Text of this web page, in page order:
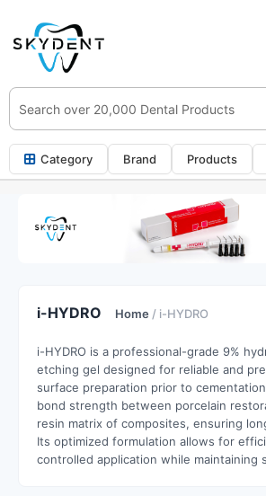
Category Brand Products
i-HYDRO Home / i-HYDRO
i-HYDRO is a professional-grade 9%
etching gel designed for reliable and
surface preparation prior to
bond strength between porcelain
resin matrix of composites, ensuring
Its optimized formulation allows for
controlled application while maintaining